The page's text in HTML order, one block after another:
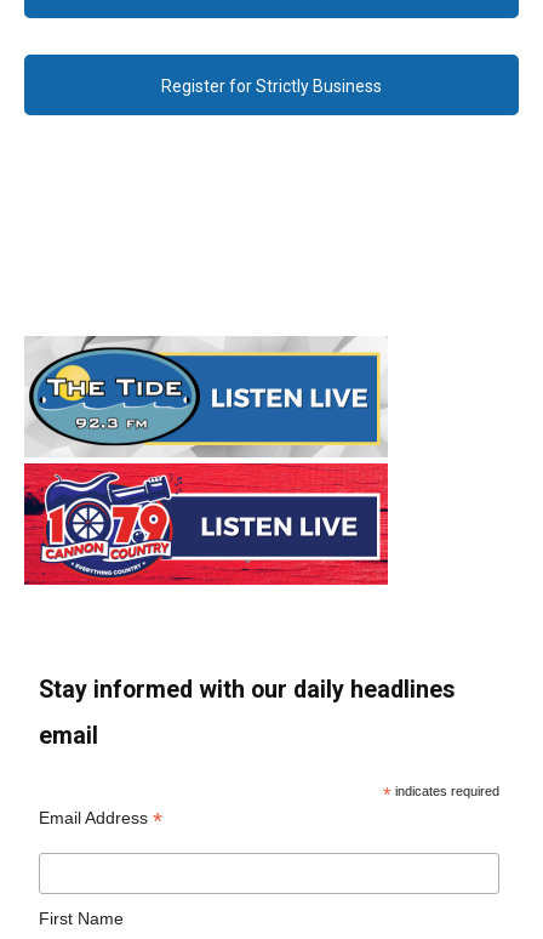
Register for Strictly Business
Stay informed with our daily headlines
email
* indicates required
Email Address*
First Name